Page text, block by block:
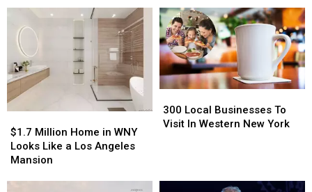
In
New
York
In
New
York
Schools
In
Western
New
York
In
Schools
In
Western
New
York
In
Million
Home
in
$1.7 Million Home in WNY
Looks Like a Los Angeles
Mansion
Million
Home
in
Local
Businesses
Western
300 Local Businesses To
Visit In Western New York
Local
Businesses
Western